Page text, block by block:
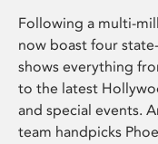
Following a multi-
now boast four
shows everything
to the latest
and special events.
team handpicks